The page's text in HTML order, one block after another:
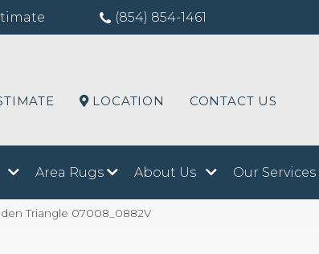
(854) 854-1461
LOCATION CONTACT US
Area Rugs About Us Our Services
Triangle 07008_0882V